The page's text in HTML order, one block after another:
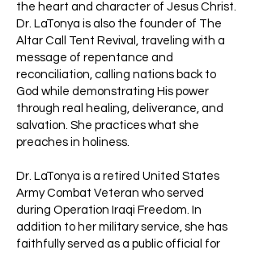
the heart and character of Jesus Christ.
Dr. LaTonya is also the founder of The
Altar Call Tent Revival, traveling with a
message of repentance and
reconciliation, calling nations back to
God while demonstrating His power
through real healing, deliverance, and
salvation. She practices what she
preaches in holiness.
Dr. LaTonya is a retired United States
Army Combat Veteran who served
during Operation Iraqi Freedom. In
addition to her military service, she has
faithfully served as a public official for